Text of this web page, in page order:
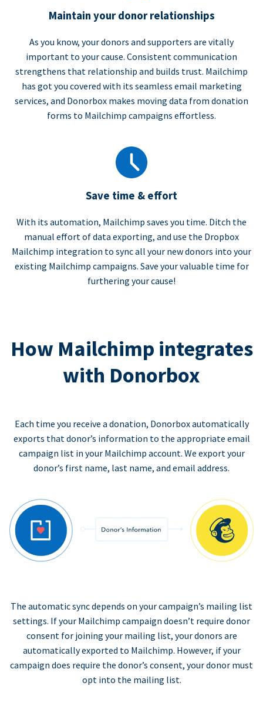
Maintain your donor relationships
As you know, your donors and supporters are vitally
important to your cause. Consistent communication
strengthens that relationship and builds trust. Mailchimp
has got you covered with its seamless email marketing
services, and Donorbox makes moving data from donation
forms to Mailchimp campaigns effortless.
Save time & effort
With its automation, Mailchimp saves you time. Ditch the
manual effort of data exporting, and use the Dropbox
Mailchimp integration to sync all your new donors into your
existing Mailchimp campaigns. Save your valuable time for
furthering your cause!
How Mailchimp integrates
with Donorbox
Each time you receive a donation, Donorbox automatically
exports that donor’s information to the appropriate email
campaign list in your Mailchimp account. We export your
donor’s first name, last name, and email address.
The automatic sync depends on your campaign’s mailing list
settings. If your Mailchimp campaign doesn’t require donor
consent for joining your mailing list, your donors are
automatically exported to Mailchimp. However, if your
campaign does require the donor’s consent, your donor must
opt into the mailing list.